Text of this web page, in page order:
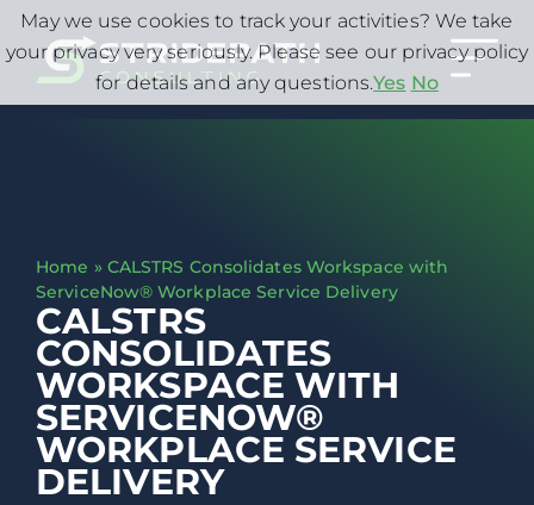
Home » CALSTRS Consolidates Workspace with
ServiceNow® Workplace Service Delivery
CALSTRS
CONSOLIDATES
WORKSPACE WITH
SERVICENOW®
WORKPLACE SERVICE
DELIVERY
May we use cookies to track your activities? We take
your privacy very seriously. Please see our privacy policy
for details and any questions.Yes No